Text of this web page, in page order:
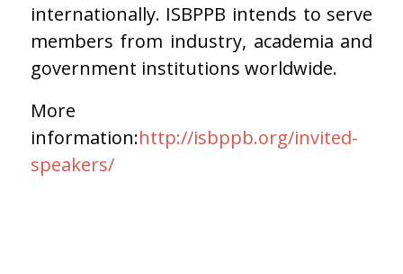
internationally. ISBPPB intends to serve
members from industry, academia and
government institutions worldwide.
More
information:http://isbppb.org/invited-
speakers/